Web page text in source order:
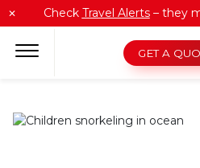
Skip
to
GET A
Check Travel Alerts– they
✕